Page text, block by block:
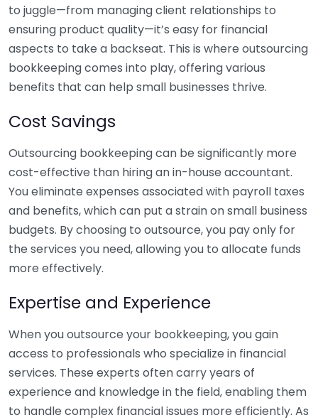
to juggle—from managing client relationships to
ensuring product quality—it’s easy for financial
aspects to take a backseat. This is where outsourcing
bookkeeping comes into play, offering various
benefits that can help small businesses thrive.
Cost Savings
Outsourcing bookkeeping can be significantly more
cost-effective than hiring an in-house accountant.
You eliminate expenses associated with payroll taxes
and benefits, which can put a strain on small business
budgets. By choosing to outsource, you pay only for
the services you need, allowing you to allocate funds
more effectively.
Expertise and Experience
When you outsource your bookkeeping, you gain
access to professionals who specialize in financial
services. These experts often carry years of
experience and knowledge in the field, enabling them
to handle complex financial issues more efficiently. As